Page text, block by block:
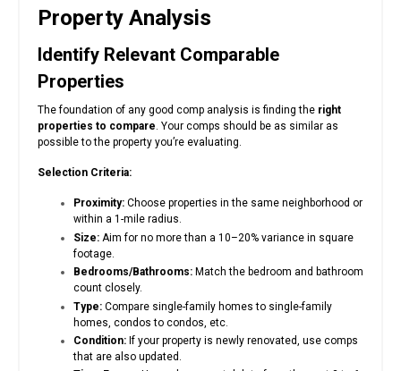
Property Analysis
Identify Relevant Comparable
Properties
The foundation of any good comp analysis is finding the right
properties to compare. Your comps should be as similar as
possible to the property you’re evaluating.
Selection Criteria:
Proximity: Choose properties in the same neighborhood or
within a 1-mile radius.
Size: Aim for no more than a 10–20% variance in square
footage.
Bedrooms/Bathrooms: Match the bedroom and bathroom
count closely.
Type: Compare single-family homes to single-family
homes, condos to condos, etc.
Condition: If your property is newly renovated, use comps
that are also updated.